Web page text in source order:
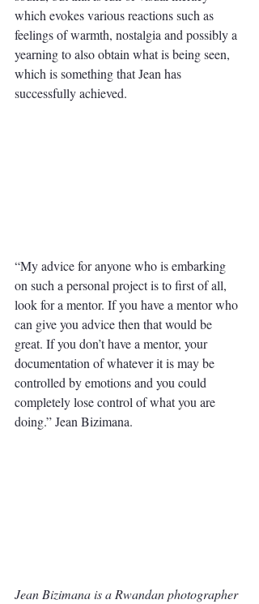
which evokes various reactions such as
feelings of warmth, nostalgia and possibly a
yearning to also obtain what is being seen,
which is something that Jean has
successfully achieved.
“My advice for anyone who is embarking
on such a personal project is to first of all,
look for a mentor. If you have a mentor who
can give you advice then that would be
great. If you don’t have a mentor, your
documentation of whatever it is may be
controlled by emotions and you could
completely lose control of what you are
doing.” Jean Bizimana.
Jean Bizimana is a Rwandan photographer